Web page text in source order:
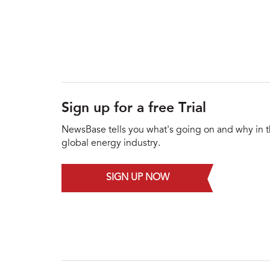
Sign up for a free Trial
NewsBase tells you what's going on and why in
global energy industry.
SIGN UP NOW